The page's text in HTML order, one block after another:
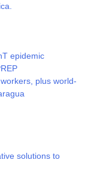
epidemic
plus world-
solutions to